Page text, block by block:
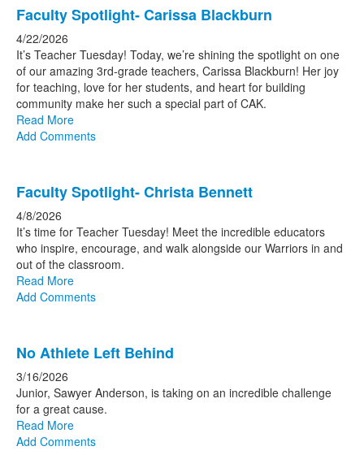
Faculty Spotlight- Carissa Blackburn
4/22/2026
It’s Teacher Tuesday! Today, we’re shining the spotlight on one
of our amazing 3rd-grade teachers, Carissa Blackburn! Her joy
for teaching, love for her students, and heart for building
community make her such a special part of CAK.
Read More
Add Comments
Faculty Spotlight- Christa Bennett
4/8/2026
It’s time for Teacher Tuesday! Meet the incredible educators
who inspire, encourage, and walk alongside our Warriors in and
out of the classroom.
Read More
Add Comments
No Athlete Left Behind
3/16/2026
Junior, Sawyer Anderson, is taking on an incredible challenge
for a great cause.
Read More
Add Comments